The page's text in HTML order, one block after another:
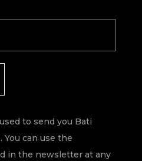
to send you Bati
can use the
in the newsletter at any